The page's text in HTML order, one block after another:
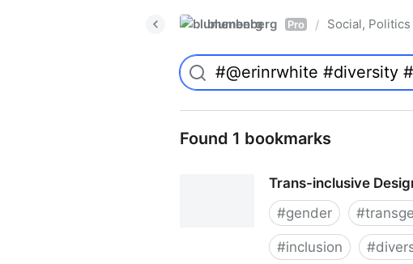
blumenberg Pro / Social,
Found 1 bookmarks
Trans-inclusive
#gender #
#inclusion #